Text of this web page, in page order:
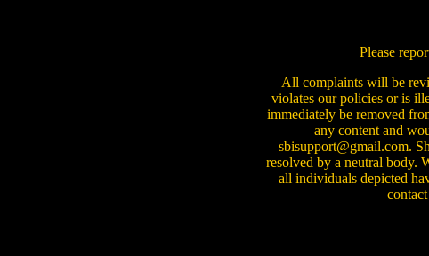
Please
All complaints will be
violates our policies or is
immediately be removed
any content and
sbisupport@gmail.com.
resolved by a neutral body.
all individuals depicted